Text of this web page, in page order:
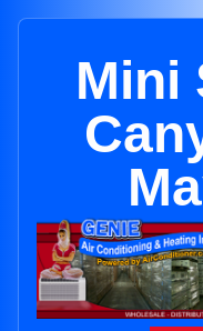
Mini